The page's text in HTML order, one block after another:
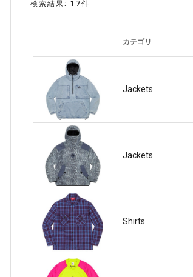
検索結果: 17件
カテゴリ
Jackets
Jackets
Shirts